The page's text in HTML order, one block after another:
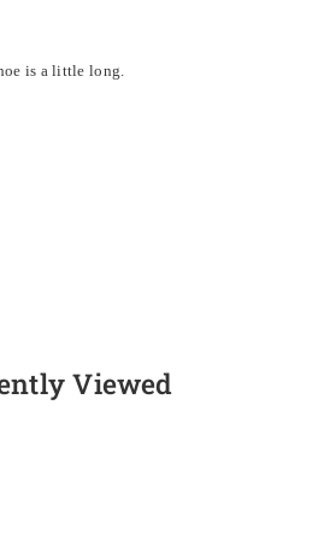
is a little long.
Viewed